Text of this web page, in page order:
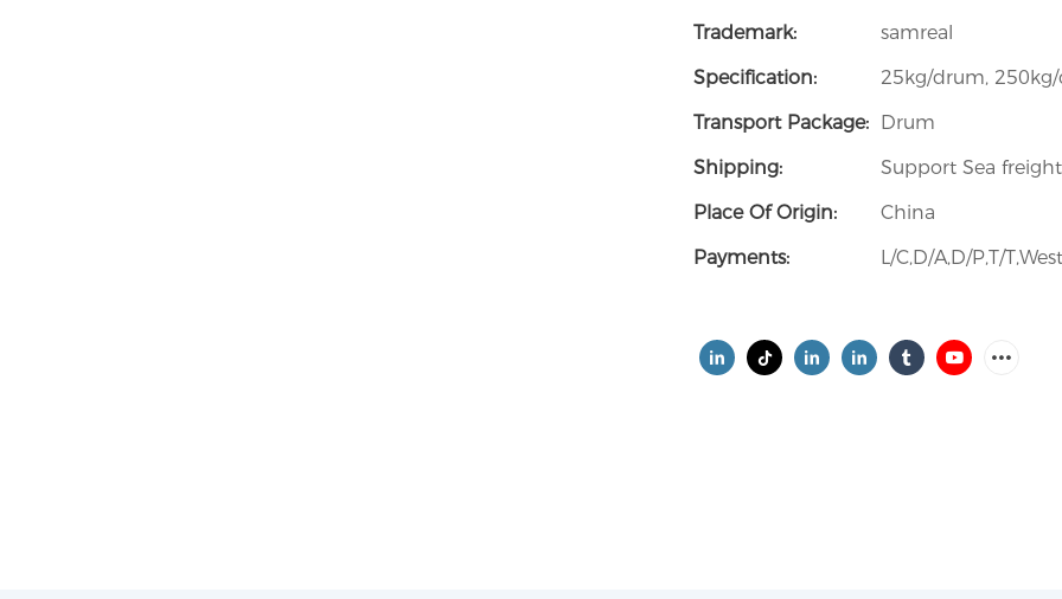
Trademark:
samreal
Specification:
25kg/drum,
Transport Package: Drum
Shipping:
Support Sea freight
Place Of Origin:
China
Payments:
L/C,D/A,D/P,T/